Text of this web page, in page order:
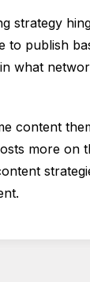
strategy
to publish
what
content
more on